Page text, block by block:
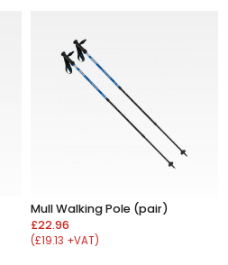
Mull Walking Pole (pair)
£22.96
(£19.13 +VAT)